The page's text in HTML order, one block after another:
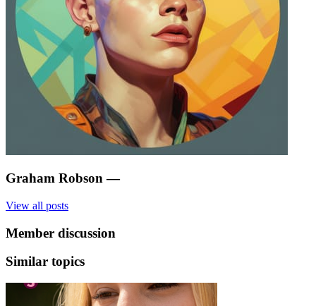
Graham Robson —
View all posts
Member discussion
Similar topics